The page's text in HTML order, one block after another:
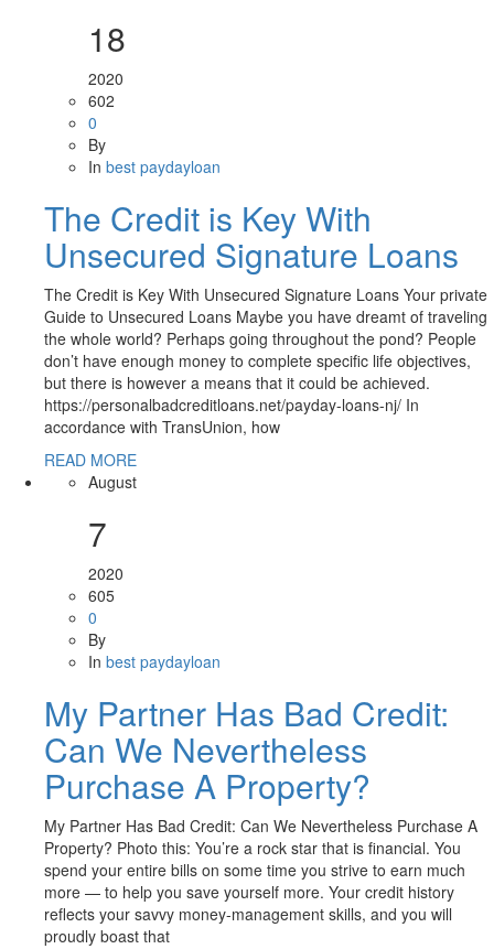
18
2020
602
0
By
In best paydayloan
The Credit is Key With
Unsecured Signature Loans
The Credit is Key With Unsecured Signature Loans Your private
Guide to Unsecured Loans Maybe you have dreamt of traveling
the whole world? Perhaps going throughout the pond? People
don’t have enough money to complete specific life objectives,
but there is however a means that it could be achieved.
https://personalbadcreditloans.net/payday-loans-nj/ In
accordance with TransUnion, how
READ MORE
August
7
2020
605
0
By
In best paydayloan
My Partner Has Bad Credit:
Can We Nevertheless
Purchase A Property?
My Partner Has Bad Credit: Can We Nevertheless Purchase A
Property? Photo this: You’re a rock star that is financial. You
spend your entire bills on some time you strive to earn much
more — to help you save yourself more. Your credit history
reflects your savvy money-management skills, and you will
proudly boast that